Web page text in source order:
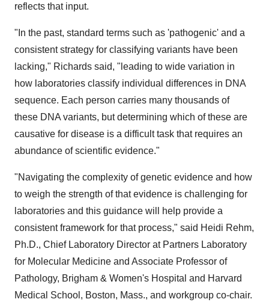
reflects that input.
"In the past, standard terms such as 'pathogenic' and a
consistent strategy for classifying variants have been
lacking," Richards said, "leading to wide variation in
how laboratories classify individual differences in DNA
sequence. Each person carries many thousands of
these DNA variants, but determining which of these are
causative for disease is a difficult task that requires an
abundance of scientific evidence."
"Navigating the complexity of genetic evidence and how
to weigh the strength of that evidence is challenging for
laboratories and this guidance will help provide a
consistent framework for that process," said Heidi Rehm,
Ph.D., Chief Laboratory Director at Partners Laboratory
for Molecular Medicine and Associate Professor of
Pathology, Brigham & Women's Hospital and Harvard
Medical School , Boston, Mass., and workgroup co-chair.